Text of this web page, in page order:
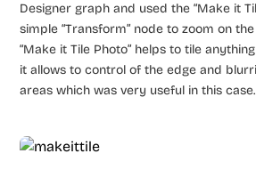
Designer graph and used the “Make it
simple “Transform” node to zoom on
“Make it Tile Photo” helps to tile
it allows to control of the edge and
areas which was very useful in this case.